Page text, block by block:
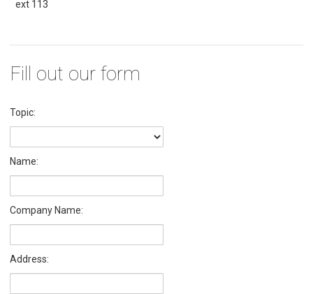
ext 113
Fill out our form
Topic:
Name:
Company Name:
Address: